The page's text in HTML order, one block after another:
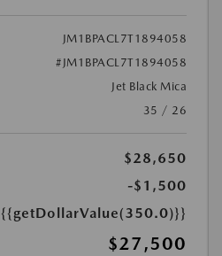
JM1BPACL7T1894058
#JM1BPACL7T1894058
Jet Black Mica
35 / 26
$28,650
-$1,500
{{getDollarValue(350.0)}}
$27,500